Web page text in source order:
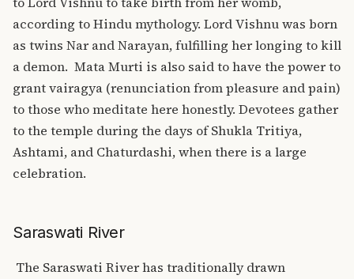
according to Hindu mythology. Lord Vishnu was born
as twins Nar and Narayan, fulfilling her longing to kill
a demon. Mata Murti is also said to have the power to
grant vairagya (renunciation from pleasure and pain)
to those who meditate here honestly. Devotees gather
to the temple during the days of Shukla Tritiya,
Ashtami, and Chaturdashi, when there is a large
celebration.
Saraswati River
The Saraswati River has traditionally drawn